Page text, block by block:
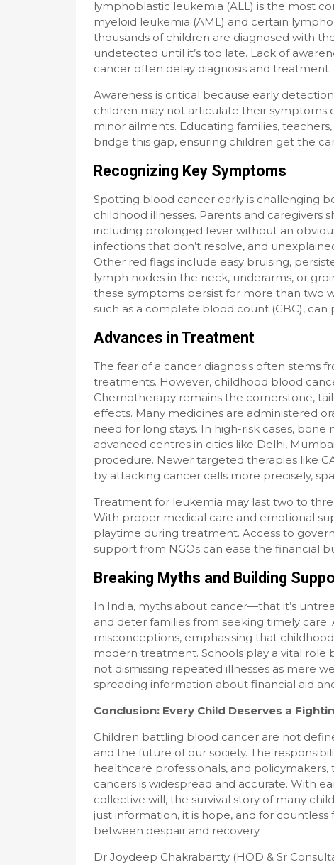
lymphoblastic leukemia (ALL) is the most
myeloid leukemia (AML) and certain
thousands of children are diagnosed with
undetected until it’s too late. Lack of
cancer often delay diagnosis and treatment.
Awareness is critical because early
children may not articulate their symptoms
minor ailments. Educating families,
bridge this gap, ensuring children get the
Recognizing Key Symptoms
Spotting blood cancer early is challenging
childhood illnesses. Parents and caregivers
including prolonged fever without an
infections that don’t resolve, and
Other red flags include easy bruising,
lymph nodes in the neck, underarms, or
these symptoms persist for more than two
such as a complete blood count (CBC), can
Advances in Treatment
The fear of a cancer diagnosis often stems
treatments. However, childhood blood
Chemotherapy remains the cornerstone,
effects. Many medicines are administered
need for long stays. In high-risk cases,
advanced centres in cities like Delhi,
procedure. Newer targeted therapies like
by attacking cancer cells more precisely,
Treatment for leukemia may last two to
With proper medical care and emotional
playtime during treatment. Access to
support from NGOs can ease the financial
Breaking Myths and Building
In India, myths about cancer—that it’s
and deter families from seeking timely
misconceptions, emphasising that
modern treatment. Schools play a vital
not dismissing repeated illnesses as mere
spreading information about financial aid
Conclusion: Every Child Deserves a
Children battling blood cancer are not
and the future of our society. The
healthcare professionals, and
cancers is widespread and accurate. With
collective will, the survival story of many
just information, it is hope, and for
between despair and recovery.
Dr Joydeep Chakrabartty (HOD & Sr